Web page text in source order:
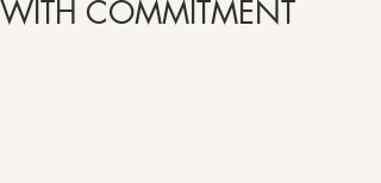
WITH COMMITMENT